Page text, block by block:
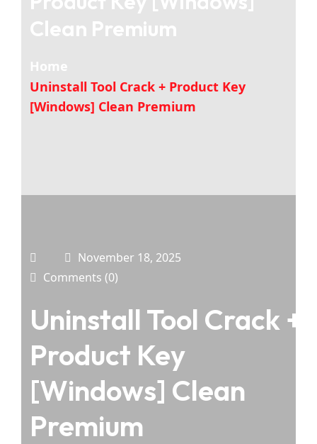
Clean Premium
Home
Uninstall Tool Crack + Product Key
[Windows] Clean Premium
November 18, 2025
Comments (0)
Uninstall Tool Crack +
Product Key
[Windows] Clean
Premium